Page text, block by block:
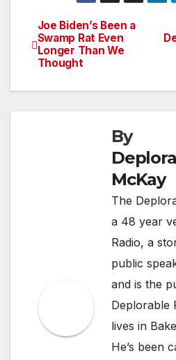
Post
navigation
Joe Biden’s Been a
Swamp Rat Even
Longer Than We
Thought
By
McKay
The
a 48 year
Radio, a
public
and is the
Deplorable
lives in
He’s been